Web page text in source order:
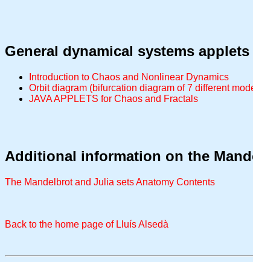
General dynamical systems applets
Introduction to Chaos and Nonlinear Dynamics
Orbit diagram (bifurcation diagram of 7 different
JAVA APPLETS for Chaos and Fractals
Additional information on the
The Mandelbrot and Julia sets Anatomy Contents
Back to the home page of Lluís Alsedà